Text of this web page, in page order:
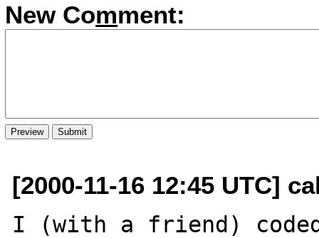
New Comment:
[2000-11-16 12:45 UTC]
I (with a friend)